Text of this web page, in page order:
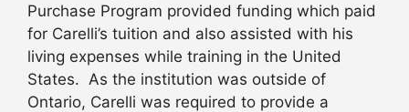
Purchase Program provided funding which paid
for Carelli’s tuition and also assisted with his
living expenses while training in the United
States. As the institution was outside of
Ontario, Carelli was required to provide a